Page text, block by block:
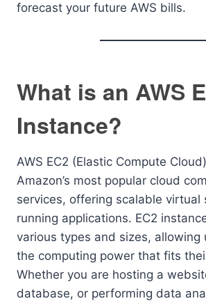
forecast your future AWS bills.
What is an AWS
Instance?
AWS EC2 (Elastic Compute
Amazon’s most popular cloud
services, offering scalable virtual
running applications. EC2
various types and sizes, allowing
the computing power that fits
Whether you are hosting a
database, or performing data